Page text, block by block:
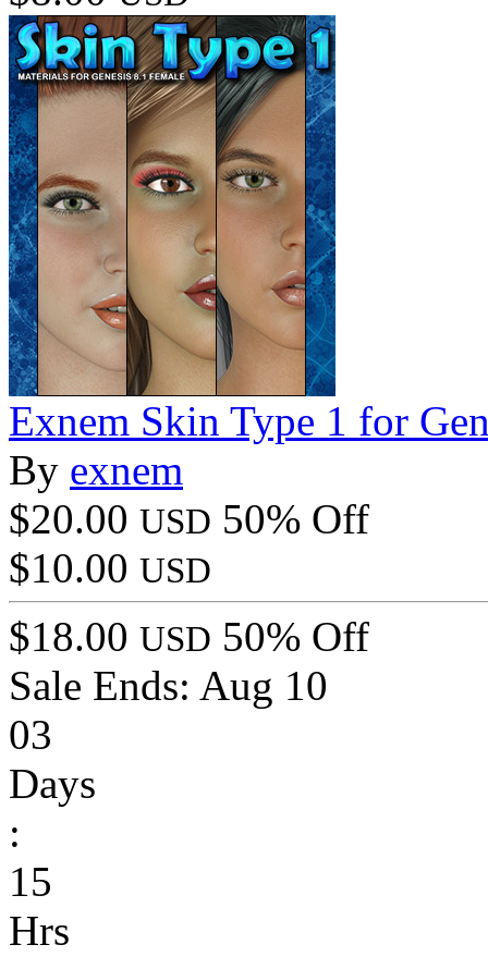
Exnem Skin Type 1 for
By exnem
$20.00 USD 50% Off
$10.00 USD
$18.00 USD 50% Off
Sale Ends: Aug 10
03
Days
:
15
Hrs